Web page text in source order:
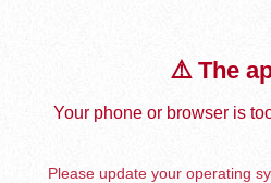
⚠️ The
Your phone or browser is
Please update your operating